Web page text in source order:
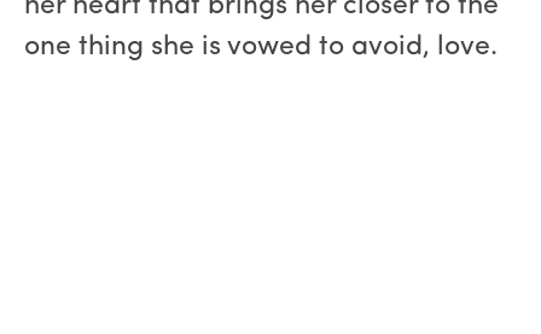
her heart that brings her closer to the
one thing she is vowed to avoid, love.